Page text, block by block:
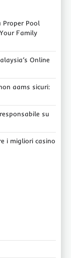
Proper Pool
Family
Online
aams sicuri:
su
i migliori casino